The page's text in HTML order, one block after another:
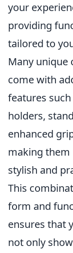
your
providing
tailored to
Many unique
come with
features such
holders,
enhanced
making them
stylish and
This
form and
ensures that
not only